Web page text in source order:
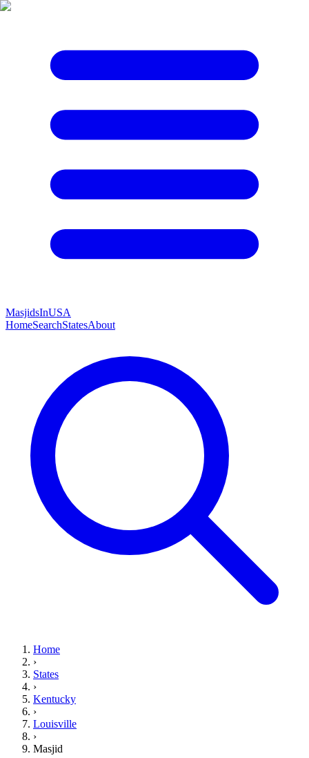
MasjidsInUSA
HomeSearchStatesAbout
Home
›
States
›
Kentucky
›
Louisville
›
Masjid